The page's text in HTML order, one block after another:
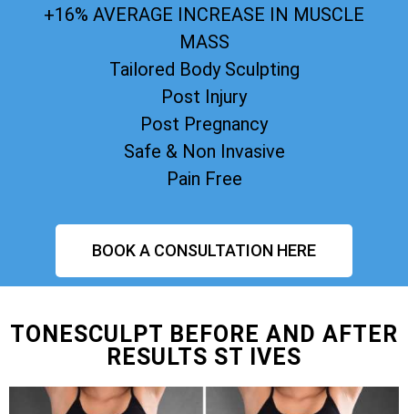
+16% AVERAGE INCREASE IN MUSCLE
MASS
Tailored Body Sculpting
Post Injury
Post Pregnancy
Safe & Non Invasive
Pain Free
BOOK A CONSULTATION HERE
TONESCULPT BEFORE AND AFTER
RESULTS ST IVES